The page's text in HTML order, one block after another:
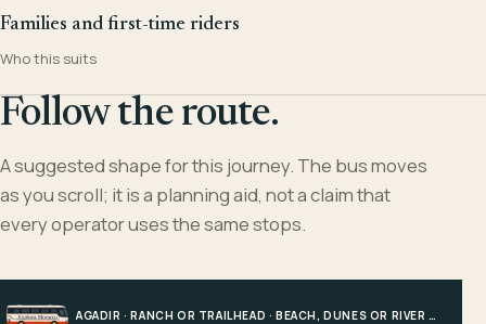
Families and first-time riders
Who this suits
Follow the route.
A suggested shape for this journey. The bus moves
as you scroll; it is a planning aid, not a claim that
every operator uses the same stops.
AGADIR · RANCH OR TRAILHEAD · BEACH, DUNES OR RIVER · AGADIR